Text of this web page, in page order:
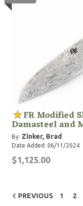
FR Modified
Damasteel and
By: Zinker, Brad
Date Added: 06/11/2024
$1,125.00
PREVIOUS 1 2